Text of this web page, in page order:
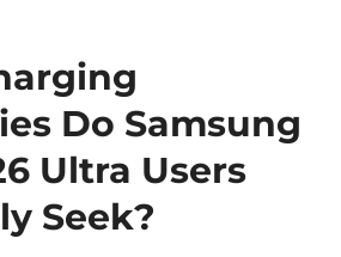
Do Samsung
Ultra Users
Seek?